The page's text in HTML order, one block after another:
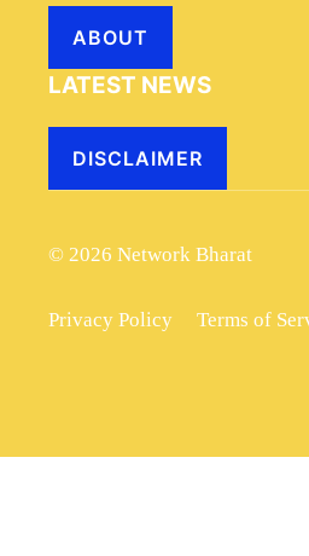
ABOUT
LATEST NEWS
DISCLAIMER
© 2026 Network Bharat
Privacy Policy Terms of